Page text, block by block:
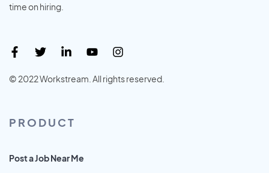
time on hiring.
© 2022 Workstream. All rights reserved.
PRODUCT
Post a Job Near Me